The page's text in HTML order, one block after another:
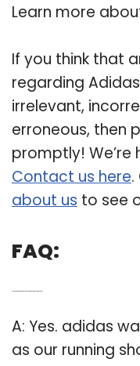
Learn more
If you think that
regarding Adidas
irrelevant,
erroneous, then
promptly! We’re
Contact us here.
about us to see
FAQ:
A: Yes. adidas
as our running